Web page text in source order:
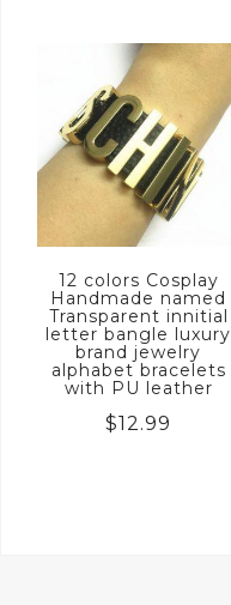
12 colors Cosplay
Handmade named
Transparent innitial
letter bangle luxury
brand jewelry
alphabet bracelets
with PU leather
$12.99